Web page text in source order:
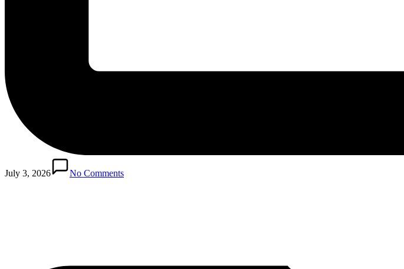
July 3, 2026 No Commentsin